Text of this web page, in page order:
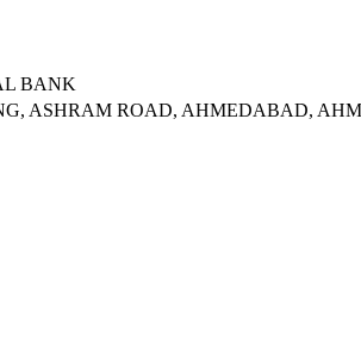
BANK
ASHRAM ROAD, AHMEDABAD,